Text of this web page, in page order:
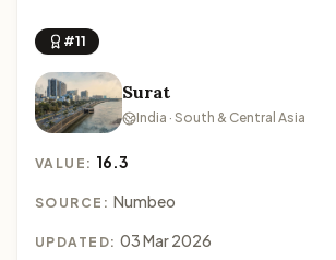
#11
Surat
India · South & Central Asia
VALUE: 16.3
SOURCE: Numbeo
UPDATED: 03 Mar 2026